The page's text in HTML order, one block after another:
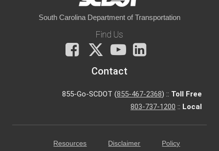
South Carolina Department of Transportation
Find Us
Facebook
X
You
Tube
Contact
855-Go-SCDOT (855-467-2368) :: Toll Free
803-737-1200 :: Local
Resources Disclaimer Policy